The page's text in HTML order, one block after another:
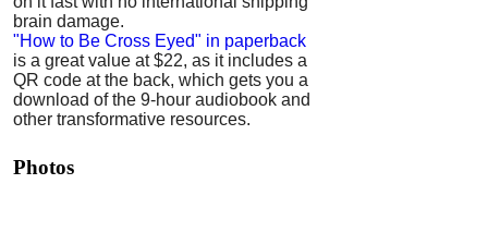
brain damage.
"How to Be Cross Eyed" in paperback
is a great value at $22, as it includes a
QR code at the back, which gets you a
download of the 9-hour audiobook and
other transformative resources.
Photos